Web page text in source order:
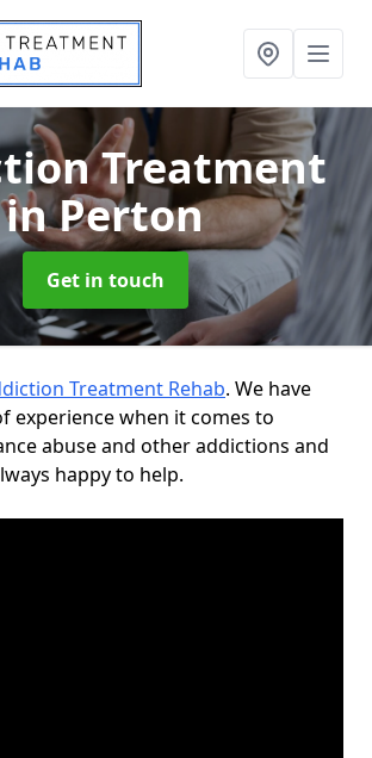
Treatment
in Perton
Get in touch
Treatment Rehab. We have
experience when it comes to
abuse and other addictions and
happy to help.